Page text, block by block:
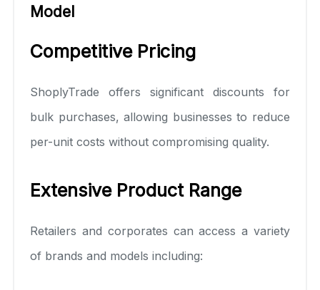
Model
Competitive Pricing
ShoplyTrade offers significant discounts for
bulk purchases, allowing businesses to reduce
per-unit costs without compromising quality.
Extensive Product Range
Retailers and corporates can access a variety
of brands and models including: